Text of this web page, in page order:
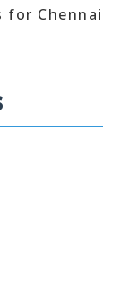
for Chennai